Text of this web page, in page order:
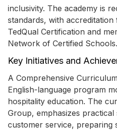
inclusivity. The academy is
standards, with
TedQual Certification and
Network of Certified Schools.
Key Initiatives and
A Comprehensive
English-language program
hospitality education. The
Group, emphasizes practical
customer service, preparing